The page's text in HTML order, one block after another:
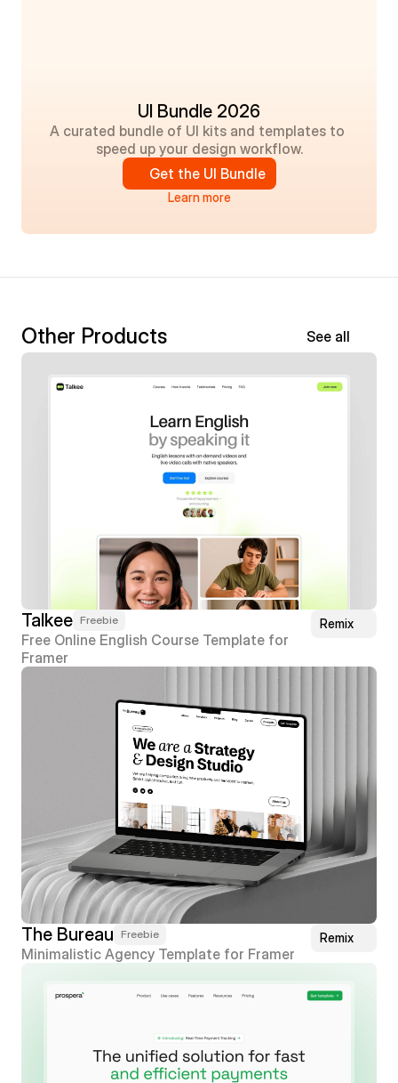
UI Bundle 2026
A curated bundle of UI kits and templates to
speed up your design workflow.
Get the UI Bundle
Learn more
Other Products See all
Talkee Freebie
Free Online English Course Template for
Framer
Remix
The Bureau Freebie
Minimalistic Agency Template for Framer
Remix